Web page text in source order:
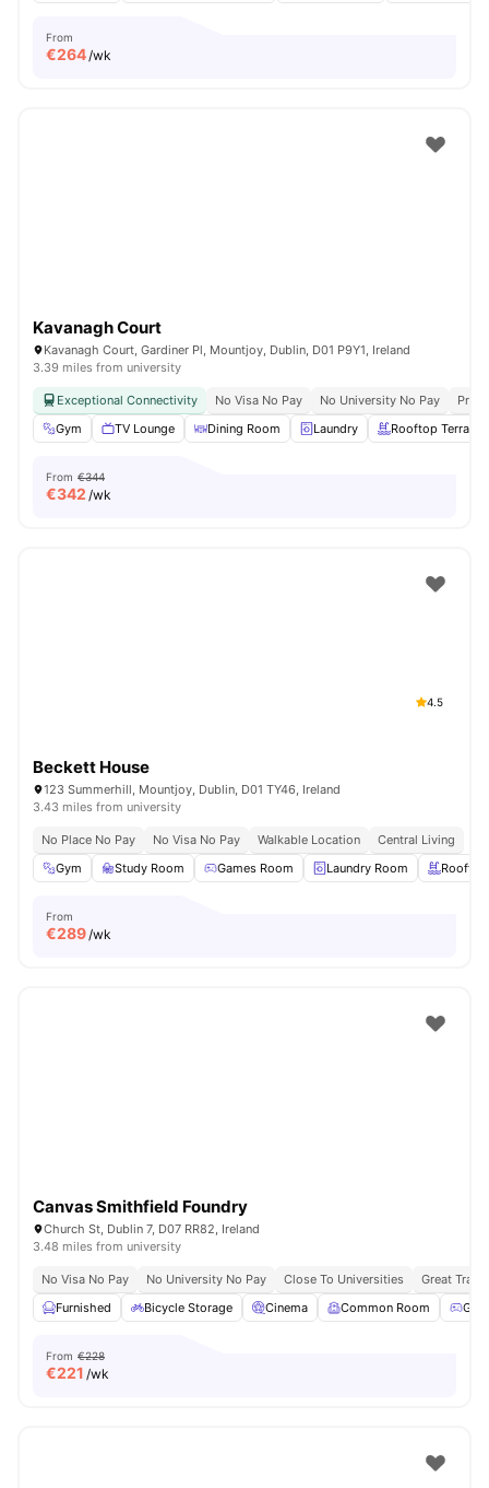
From
€264/wk
Kavanagh Court
Kavanagh Court, Gardiner Pl, Mountjoy, Dublin, D01 P9Y1, Ireland
3.39 miles from university
Exceptional Connectivity No Visa No Pay No University No Pay
Gym
TV Lounge Dining Room Laundry Rooftop Terrace
From €344
€342 /wk
4.5
Beckett House
123 Summerhill, Mountjoy, Dublin, D01 TY46, Ireland
3.43 miles from university
No Place No Pay No Visa No Pay Walkable Location
Central Living
Gym
Study Room Games Room Laundry Room
From
€289/wk
Canvas Smithfield Foundry
Church St, Dublin 7, D07 RR82, Ireland
3.48 miles from university
No Visa No Pay No University No Pay Close To Universities
Great
Furnished
Bicycle Storage Cinema Common Room
From €228
€221 /wk